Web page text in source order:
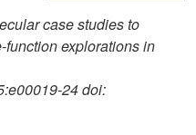
case studies to
explorations in
24 doi: